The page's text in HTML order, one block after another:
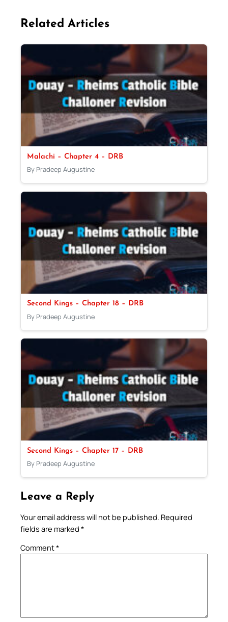
Related Articles
Malachi – Chapter 4 – DRB
By Pradeep Augustine
Second Kings – Chapter 18 – DRB
By Pradeep Augustine
Second Kings – Chapter 17 – DRB
By Pradeep Augustine
Leave a Reply
Your email address will not be published. Required
fields are marked *
Comment*